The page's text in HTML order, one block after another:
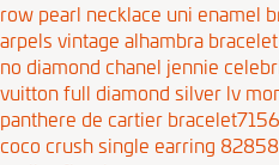
row pearl necklace uni enamel
arpels vintage alhambra
no diamond chanel jennie
vuitton full diamond silver lv
panthere de cartier bracelet7156
coco crush single earring 82858